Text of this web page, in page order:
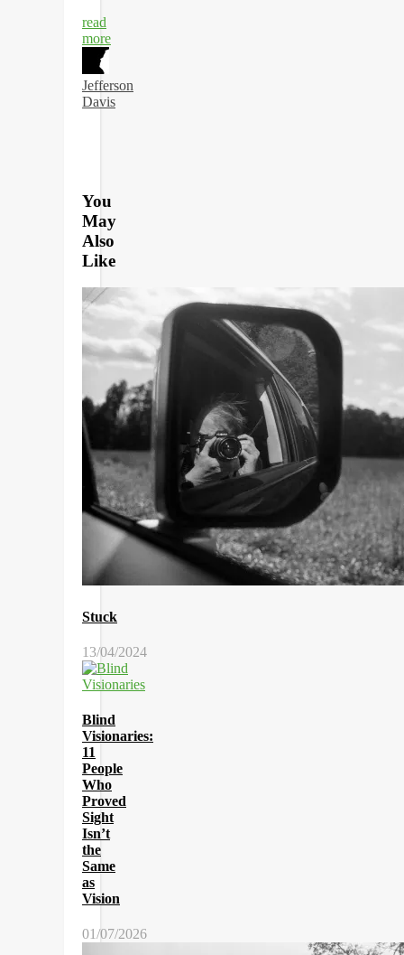
read
more
Jefferson
Davis
You
May
Also
Like
Stuck
13/04/2024
Blind
Visionaries:
11
People
Who
Proved
Sight
Isn’t
the
Same
as
Vision
01/07/2026